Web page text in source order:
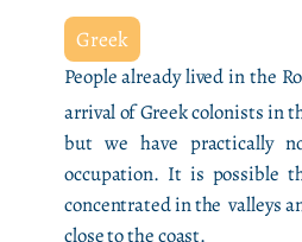
Greek
People already lived in the
arrival of Greek colonists in
but we have practically
occupation. It is possible
concentrated in the valleys
close to the coast.